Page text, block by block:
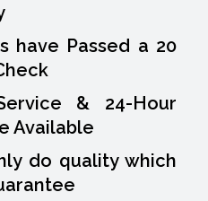
have Passed a 20
& 24-Hour
Available
do quality which